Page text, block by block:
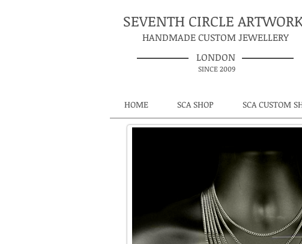
SEVENTH CIRCLE
HANDMADE CUSTOM JEWELLERY
LONDON
SINCE 2009
HOME SCA SHOP SCA CUSTOM